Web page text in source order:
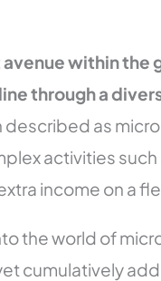
within the
through a
as
activities
income on a
the world of
cumulatively